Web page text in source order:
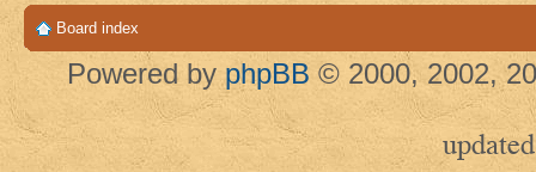
Board index
Powered by phpBB © 2000, 2002,
updated